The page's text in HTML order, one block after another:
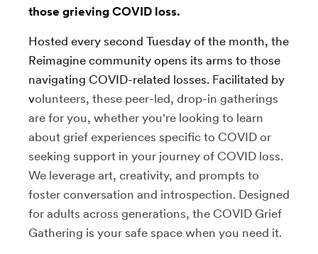
those grieving COVID loss.
Hosted every second Tuesday of the month, the
Reimagine community opens its arms to those
navigating COVID-related losses. Facilitated by
volunteers, these peer-led, drop-in gatherings
are for you, whether you're looking to learn
about grief experiences specific to COVID or
seeking support in your journey of COVID loss.
We leverage art, creativity, and prompts to
foster conversation and introspection. Designed
for adults across generations, the COVID Grief
Gathering is your safe space when you need it.